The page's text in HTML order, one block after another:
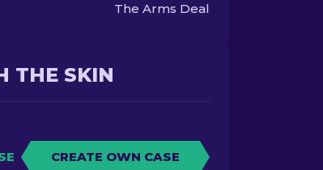
The Arms Deal
THE SKIN
CREATE OWN CASE